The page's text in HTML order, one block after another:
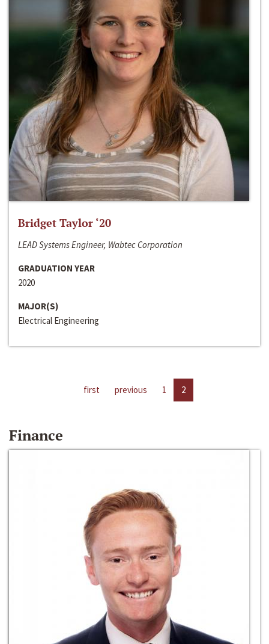
Bridget Taylor ‘20
LEAD Systems Engineer, Wabtec Corporation
GRADUATION YEAR
2020
MAJOR(S)
Electrical Engineering
first previous 1 2
Finance